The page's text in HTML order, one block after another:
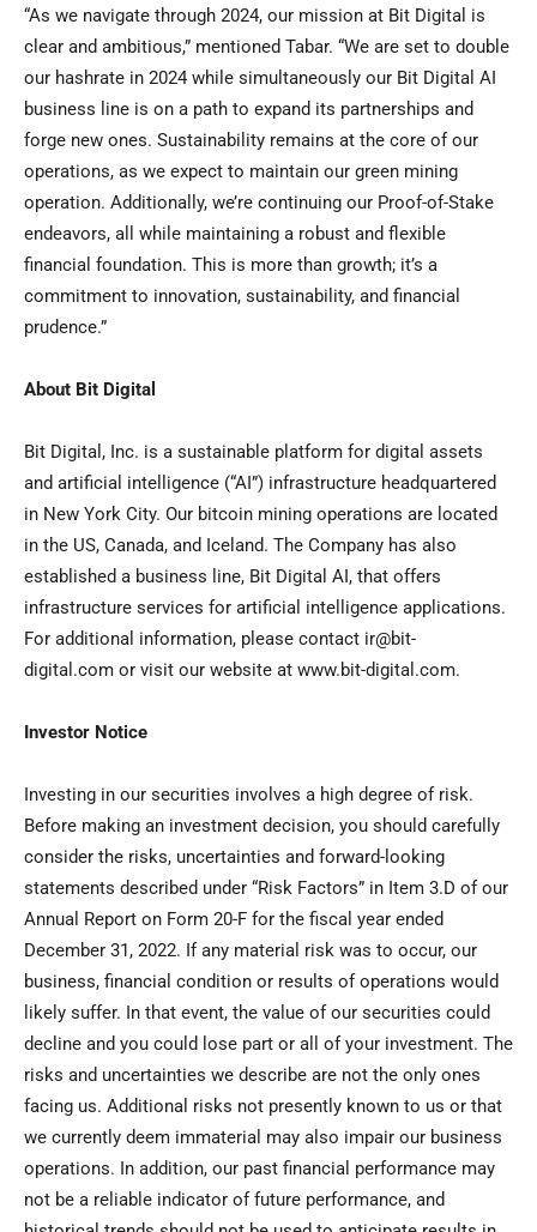
“As we navigate through 2024, our mission at Bit Digital is
clear and ambitious,” mentioned Tabar. “We are set to double
our hashrate in 2024 while simultaneously our Bit Digital AI
business line is on a path to expand its partnerships and
forge new ones. Sustainability remains at the core of our
operations, as we expect to maintain our green mining
operation. Additionally, we’re continuing our Proof-of-Stake
endeavors, all while maintaining a robust and flexible
financial foundation. This is more than growth; it’s a
commitment to innovation, sustainability, and financial
prudence.”
About Bit Digital
Bit Digital, Inc. is a sustainable platform for digital assets
and artificial intelligence (“AI”) infrastructure headquartered
in New York City. Our bitcoin mining operations are located
in the US, Canada, and Iceland. The Company has also
established a business line, Bit Digital AI, that offers
infrastructure services for artificial intelligence applications.
For additional information, please contact ir@bit-
digital.com or visit our website at www.bit-digital.com.
Investor Notice
Investing in our securities involves a high degree of risk.
Before making an investment decision, you should carefully
consider the risks, uncertainties and forward-looking
statements described under “Risk Factors” in Item 3.D of our
Annual Report on Form 20-F for the fiscal year ended
December 31, 2022. If any material risk was to occur, our
business, financial condition or results of operations would
likely suffer. In that event, the value of our securities could
decline and you could lose part or all of your investment. The
risks and uncertainties we describe are not the only ones
facing us. Additional risks not presently known to us or that
we currently deem immaterial may also impair our business
operations. In addition, our past financial performance may
not be a reliable indicator of future performance, and